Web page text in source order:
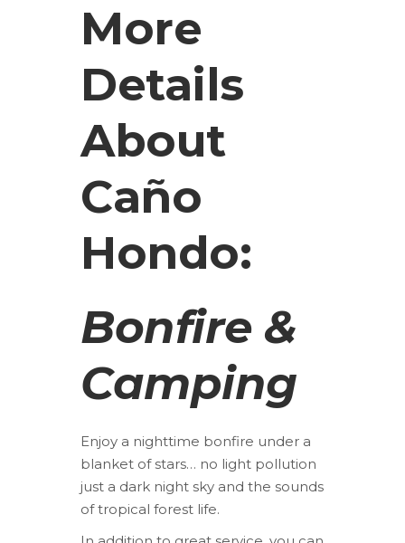
More
Details
About
Caño
Hondo:
Bonfire &
Camping
Enjoy a nighttime bonfire under a
blanket of stars… no light pollution
just a dark night sky and the sounds
of tropical forest life.